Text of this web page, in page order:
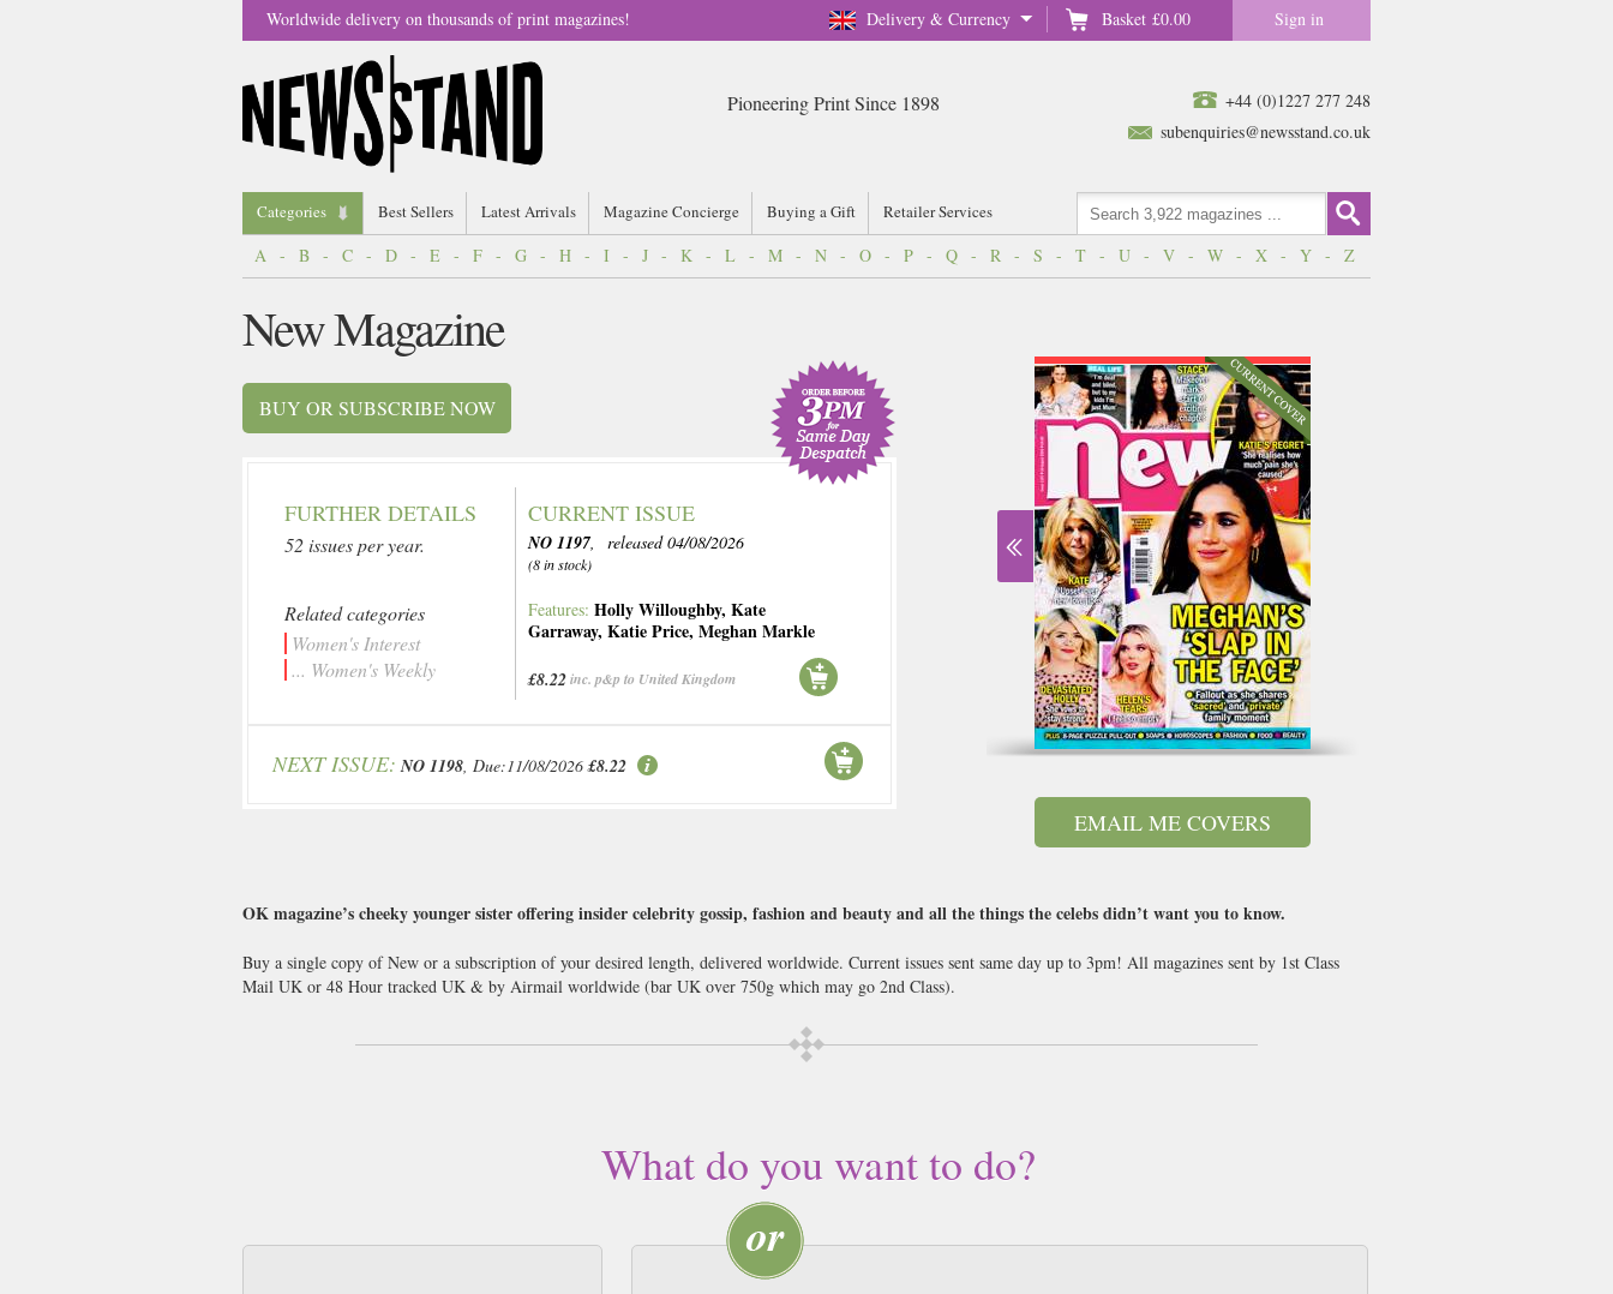
Delivery & Currency Basket £0.00 Sign in
Worldwide delivery on thousands of print magazines!
+44 (0)1227 277 248
subenquiries@newsstand.co.uk
Pioneering Print Since 1898
Categories Best Sellers Latest Arrivals Magazine Concierge Buying a Gift Retailer Services
A - B - C - D - E - F - G - H - I - J - K - L - M - N - O - P - Q - R - S - T - U - V - W - X - Y - Z
EMAIL ME COVERS
New Magazine
BUY OR SUBSCRIBE NOW
FURTHER DETAILS
52 issues per year.
Related categories
Women's Interest
... Women's Weekly
CURRENT ISSUE
NO 1197, released 04/08/2026
(8 in stock)
Features:Holly Willoughby,Kate
Garraway,Katie Price,Meghan Markle
£8.22inc. p&p to United Kingdom
NEXT ISSUE: NO 1198, Due:11/08/2026 £8.22
OK magazine’s cheeky younger sister offering insider celebrity gossip, fashion and beauty and all the things the celebs didn’t want you to know.
Buy a single copy of New or a subscription of your desired length, delivered worldwide. Current issues sent same day up to 3pm! All magazines sent by 1st Class
Mail UK or 48 Hour tracked UK & by Airmail worldwide (bar UK over 750g which may go 2nd Class).
What do you want to do?